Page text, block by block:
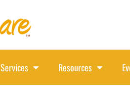
Services Resources